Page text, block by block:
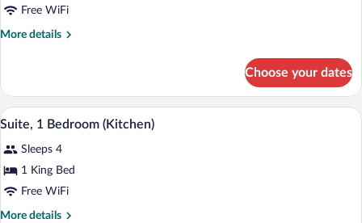
Room,
1
Free WiFi
More details
More
1
King
Bed
Sofabed)
Choose your dates
View
photos
for
Suite,
1
A modern bedroom with a large bed, a
7
Suite, 1 Bedroom (Kitchen)
Sleeps 4
1 King Bed
Free WiFi
More details
More